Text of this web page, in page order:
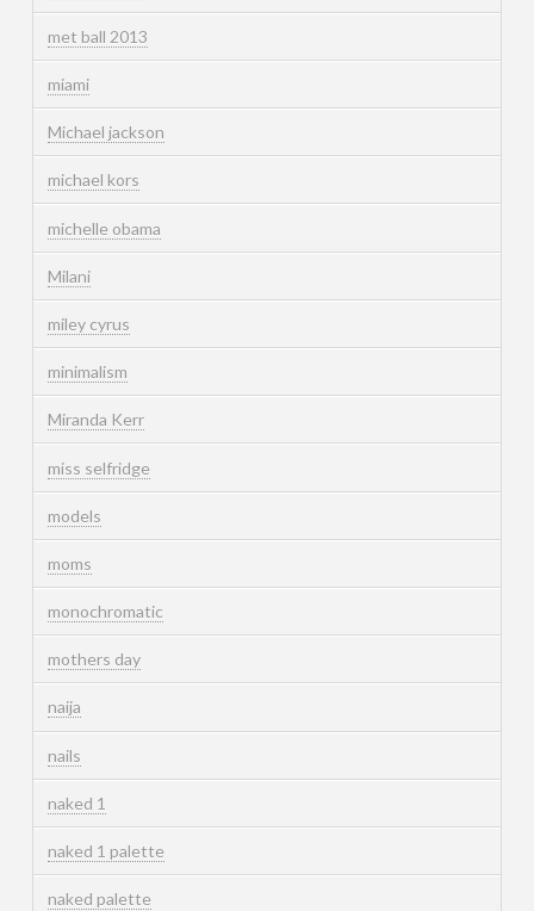
met ball 2013
miami
Michael jackson
michael kors
michelle obama
Milani
miley cyrus
minimalism
Miranda Kerr
miss selfridge
models
moms
monochromatic
mothers day
naija
nails
naked 1
naked 1 palette
naked palette